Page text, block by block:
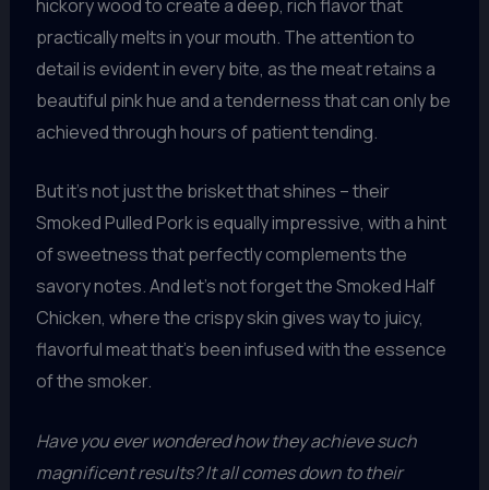
hickory wood to create a deep, rich flavor that
practically melts in your mouth. The attention to
detail is evident in every bite, as the meat retains a
beautiful pink hue and a tenderness that can only be
achieved through hours of patient tending.
But it’s not just the brisket that shines – their
Smoked Pulled Pork is equally impressive, with a hint
of sweetness that perfectly complements the
savory notes. And let’s not forget the Smoked Half
Chicken, where the crispy skin gives way to juicy,
flavorful meat that’s been infused with the essence
of the smoker.
Have you ever wondered how they achieve such
magnificent results? It all comes down to their